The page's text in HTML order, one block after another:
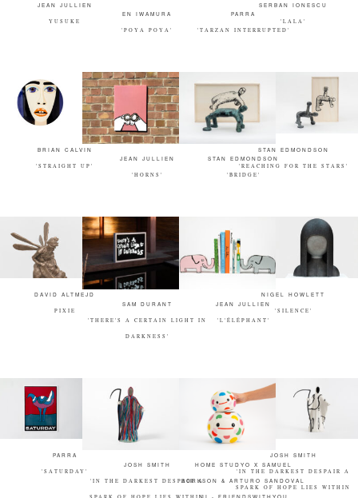
JEAN JULLIEN
YUSUKE
EN IWAMURA
'POYA POYA'
PARRA
'TARZAN INTERRUPTED'
SERBAN IONESCU
'LALA'
BRIAN CALVIN
'STRAIGHT UP'
JEAN JULLIEN
'HORNS'
STAN EDMONDSON
'BRIDGE'
STAN EDMONDSON
'REACHING FOR THE STARS'
DAVID ALTMEJD
PIXIE
SAM DURANT
'THERE'S A CERTAIN LIGHT IN
DARKNESS'
JEAN JULLIEN
'L'ÉLÉPHANT'
NIGEL HOWLETT
'SILENCE'
PARRA
'SATURDAY'
JOSH SMITH
'IN THE DARKEST DESPAIR A
HOME STUDYO X SAMUEL
BORKSON & ARTURO SANDOVAL
JOSH SMITH
'IN THE DARKEST DESPAIR A
SPARK OF HOPE LIES WITHIN